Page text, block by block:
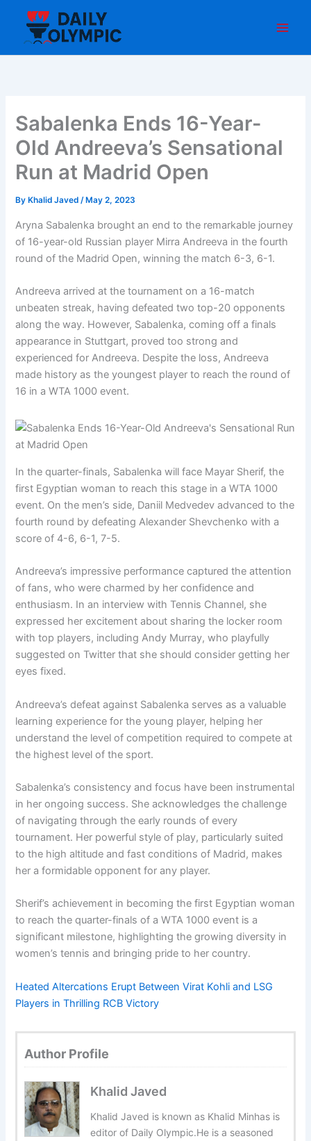
content
Sabalenka Ends 16-Year-
Old Andreeva’s Sensational
Run at Madrid Open
By Khalid Javed/ May 2, 2023
Aryna Sabalenka brought an end to the remarkable journey
of 16-year-old Russian player Mirra Andreeva in the fourth
round of the Madrid Open, winning the match 6-3, 6-1.
Andreeva arrived at the tournament on a 16-match
unbeaten streak, having defeated two top-20 opponents
along the way. However, Sabalenka, coming off a finals
appearance in Stuttgart, proved too strong and
experienced for Andreeva. Despite the loss, Andreeva
made history as the youngest player to reach the round of
16 in a WTA 1000 event.
In the quarter-finals, Sabalenka will face Mayar Sherif, the
first Egyptian woman to reach this stage in a WTA 1000
event. On the men’s side, Daniil Medvedev advanced to the
fourth round by defeating Alexander Shevchenko with a
score of 4-6, 6-1, 7-5.
Andreeva’s impressive performance captured the attention
of fans, who were charmed by her confidence and
enthusiasm. In an interview with Tennis Channel, she
expressed her excitement about sharing the locker room
with top players, including Andy Murray, who playfully
suggested on Twitter that she should consider getting her
eyes fixed.
Andreeva’s defeat against Sabalenka serves as a valuable
learning experience for the young player, helping her
understand the level of competition required to compete at
the highest level of the sport.
Sabalenka’s consistency and focus have been instrumental
in her ongoing success. She acknowledges the challenge
of navigating through the early rounds of every
tournament. Her powerful style of play, particularly suited
to the high altitude and fast conditions of Madrid, makes
her a formidable opponent for any player.
Sherif’s achievement in becoming the first Egyptian woman
to reach the quarter-finals of a WTA 1000 event is a
significant milestone, highlighting the growing diversity in
women’s tennis and bringing pride to her country.
Heated Altercations Erupt Between Virat Kohli and LSG
Players in Thrilling RCB Victory
Author Profile
Khalid Javed
Khalid Javed is known as Khalid Minhas is
editor of Daily Olympic.He is a seasoned